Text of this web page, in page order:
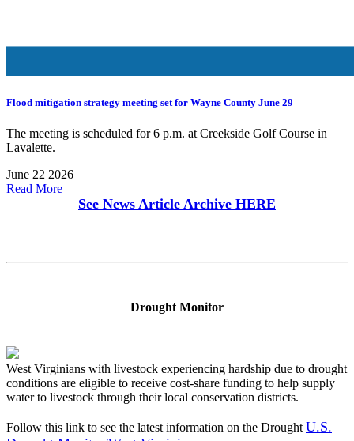
Flood mitigation strategy meeting set for Wayne County June 29
The meeting is scheduled for 6 p.m. at Creekside Golf Course in
Lavalette.
June 22 2026
Read More
See News Article Archive HERE
Drought Monitor
West Virginians with livestock experiencing hardship due to drought
conditions are eligible to receive cost-share funding to help supply
water to livestock through their local conservation districts.
Follow this link to see the latest information on the Drought U.S.